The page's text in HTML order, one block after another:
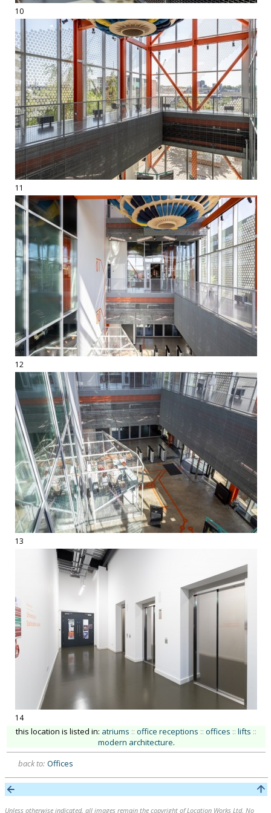
10
11
12
13
14
this location is listed in: atriums :: office receptions :: offices :: lifts ::
modern architecture.
back to: Offices
Unless otherwise indicated, all images remain the copyright of Location Works Ltd. No